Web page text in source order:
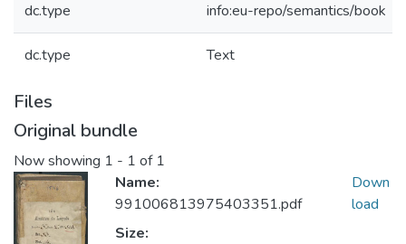
dc.type info:eu-repo/semantics/book
dc.type Text
Files
Original bundle
Now showing 1 - 1 of 1
Name:
991006813975403351.pdf
Size:
Down
load